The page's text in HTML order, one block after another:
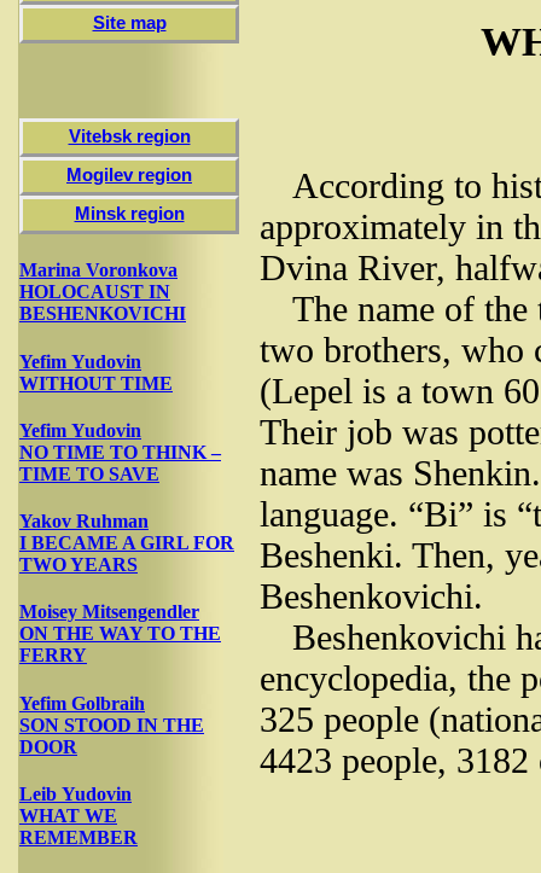
Site map
Vitebsk region
Mogilev region
Minsk region
Marina Voronkova
HOLOCAUST IN
BESHENKOVICHI
Yefim Yudovin
WITHOUT TIME
Yefim Yudovin
NO TIME TO THINK –
TIME TO SAVE
Yakov Ruhman
I BECAME A GIRL FOR
TWO YEARS
Moisey Mitsengendler
ON THE WAY TO THE
FERRY
Yefim Golbraih
SON STOOD IN THE
DOOR
Leib Yudovin
WHAT WE
REMEMBER
According to
approximately in
Dvina River,
The name of the
two brothers, who
(Lepel is a town
Their job was
name was
language. “Bi” is
Beshenki. Then,
Beshenkovichi.
Beshenkovichi
encyclopedia, the
325 people
4423 people,